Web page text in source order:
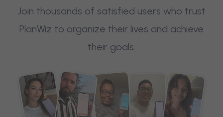
Join thousands of satisfied users who trust
PlanWiz to organize their lives and achieve
their goals.